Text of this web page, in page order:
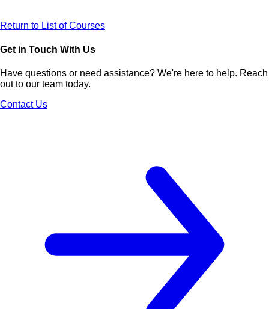
Return to List of Courses
Get in Touch With Us
Have questions or need assistance? We're here to help. Reach
out to our team today.
Contact Us